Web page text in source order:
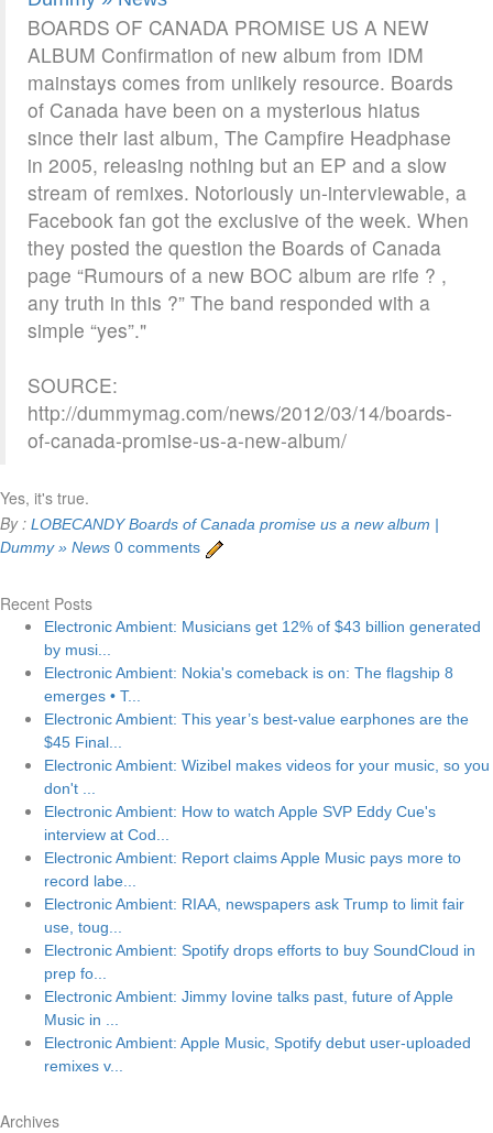
BOARDS OF CANADA PROMISE US A NEW
ALBUM Confirmation of new album from IDM
mainstays comes from unlikely resource. Boards
of Canada have been on a mysterious hiatus
since their last album, The Campfire Headphase
in 2005, releasing nothing but an EP and a slow
stream of remixes. Notoriously un-interviewable, a
Facebook fan got the exclusive of the week. When
they posted the question the Boards of Canada
page “Rumours of a new BOC album are rife ? ,
any truth in this ?” The band responded with a
simple “yes”."
SOURCE:
http://dummymag.com/news/2012/03/14/boards-
of-canada-promise-us-a-new-album/
Yes, it's true.
By : LOBECANDY Boards of Canada promise us a new album |
Dummy » News 0 comments
Recent Posts
Electronic Ambient: Musicians get 12% of $43 billion generated
by musi...
Electronic Ambient: Nokia's comeback is on: The flagship 8
emerges • T...
Electronic Ambient: This year’s best-value earphones are the
$45 Final...
Electronic Ambient: Wizibel makes videos for your music, so you
don't ...
Electronic Ambient: How to watch Apple SVP Eddy Cue's
interview at Cod...
Electronic Ambient: Report claims Apple Music pays more to
record labe...
Electronic Ambient: RIAA, newspapers ask Trump to limit fair
use, toug...
Electronic Ambient: Spotify drops efforts to buy SoundCloud in
prep fo...
Electronic Ambient: Jimmy Iovine talks past, future of Apple
Music in ...
Electronic Ambient: Apple Music, Spotify debut user-uploaded
remixes v...
Archives